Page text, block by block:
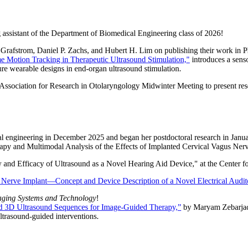
of the Department of Biomedical Engineering class of 2026!
Daniel P. Zachs, and Hubert H. Lim on publishing their work in
Motion Tracking in Therapeutic Ultrasound Stimulation," introduces a
wearable designs in end-organ ultrasound stimulation.
for Research in Otolaryngology Midwinter Meeting to present
in December 2025 and began her postdoctoral research in
and Multimodal Analysis of the Effects of Implanted Cervical Vagus
and Efficacy of Ultrasound as a Novel Hearing Aid Device," at the Center
Implant—Concept and Device Description of a Novel Electrical
Systems and Technology!
Ultrasound Sequences for Image‐Guided Therapy,” by Maryam
guided interventions.